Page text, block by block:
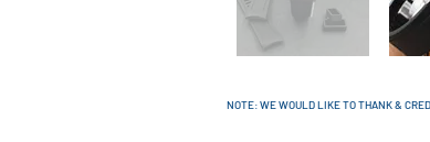
NOTE: WE WOULD LIKE TO THANK &